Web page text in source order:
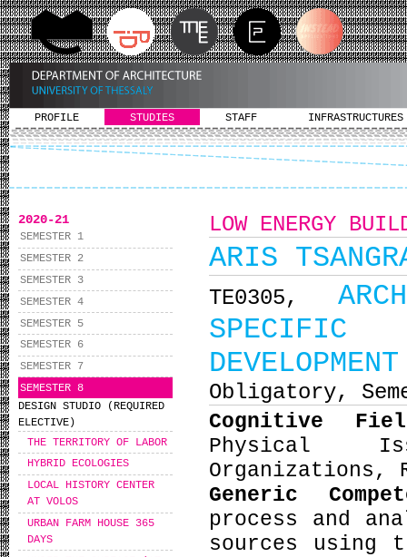
PROFILE STUDIES STAFF INFRASTRUCTURES
2020-21
SEMESTER 1
SEMESTER 2
SEMESTER 3
SEMESTER 4
SEMESTER 5
SEMESTER 6
SEMESTER 7
SEMESTER 8
DESIGN STUDIO (REQUIRED
ELECTIVE)
THE TERRITORY OF LABOR
HYBRID ECOLOGIES
LOCAL HISTORY CENTER
AT VOLOS
URBAN FARM HOUSE 365
DAYS
LOW ENERGY
ARIS
ΤΕ0305,
SPECIFIC
DEVELOPMENT
Obligatory,
Cognitive
Physical
Organizations,
Generic
process and
sources using